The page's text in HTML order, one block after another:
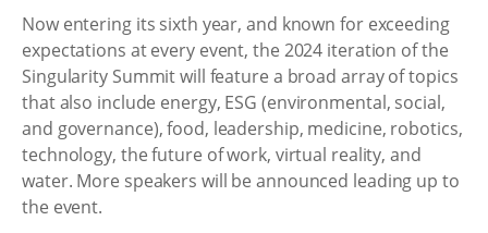
Now entering its sixth year, and known for exceeding
expectations at every event, the 2024 iteration of the
Singularity Summit will feature a broad array of topics
that also include energy, ESG (environmental, social,
and governance), food, leadership, medicine, robotics,
technology, the future of work, virtual reality, and
water. More speakers will be announced leading up to
the event.